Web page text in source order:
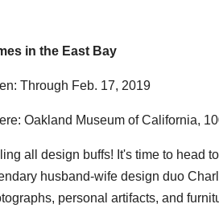
in the East Bay
Through Feb. 17, 2019
Oakland Museum of California,
all design buffs! It's time to head
husband-wife design duo
personal artifacts, and